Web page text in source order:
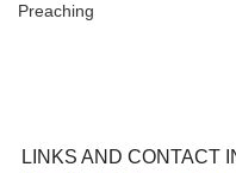
Preaching
LINKS AND CONTACT